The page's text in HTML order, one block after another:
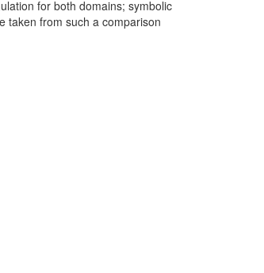
for both domains; symbolic
taken from such a comparison